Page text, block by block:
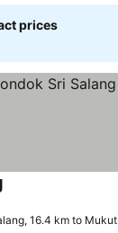
prices
16.4 km to Mukut